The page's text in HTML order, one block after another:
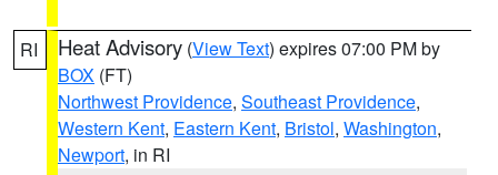
RI Heat Advisory (View Text) expires 07:00 PM by
BOX (FT)
Northwest Providence, Southeast Providence,
Western Kent, Eastern Kent, Bristol, Washington,
Newport, in RI